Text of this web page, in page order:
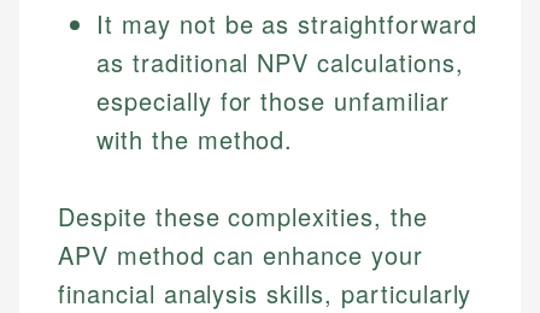
It may not be as straightforward
as traditional NPV calculations,
especially for those unfamiliar
with the method.
Despite these complexities, the
APV method can enhance your
financial analysis skills, particularly